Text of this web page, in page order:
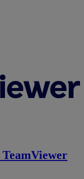
TeamViewer